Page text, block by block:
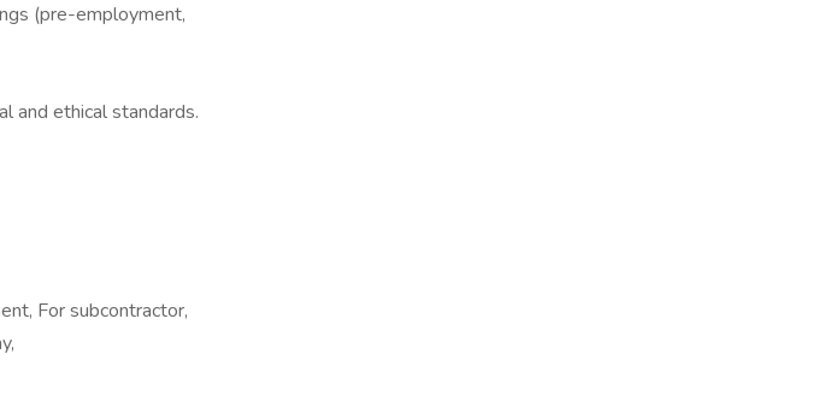
(pre-employment,
and ethical standards.
For subcontractor,